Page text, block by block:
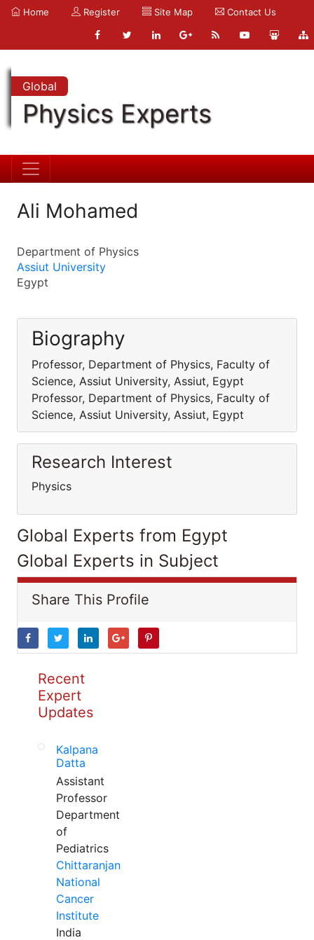
Home Register Site Map Contact Us
Global
Physics Experts
Ali Mohamed
Department of Physics
Assiut University
Egypt
Biography
Professor, Department of Physics, Faculty of
Science, Assiut University, Assiut, Egypt
Professor, Department of Physics, Faculty of
Science, Assiut University, Assiut, Egypt
Research Interest
Physics
Global Experts from Egypt
Global Experts in Subject
Share This Profile
Recent
Expert
Updates
Kalpana
Datta
Assistant
Professor
Department
of
Pediatrics
Chittaranjan
National
Cancer
Institute
India